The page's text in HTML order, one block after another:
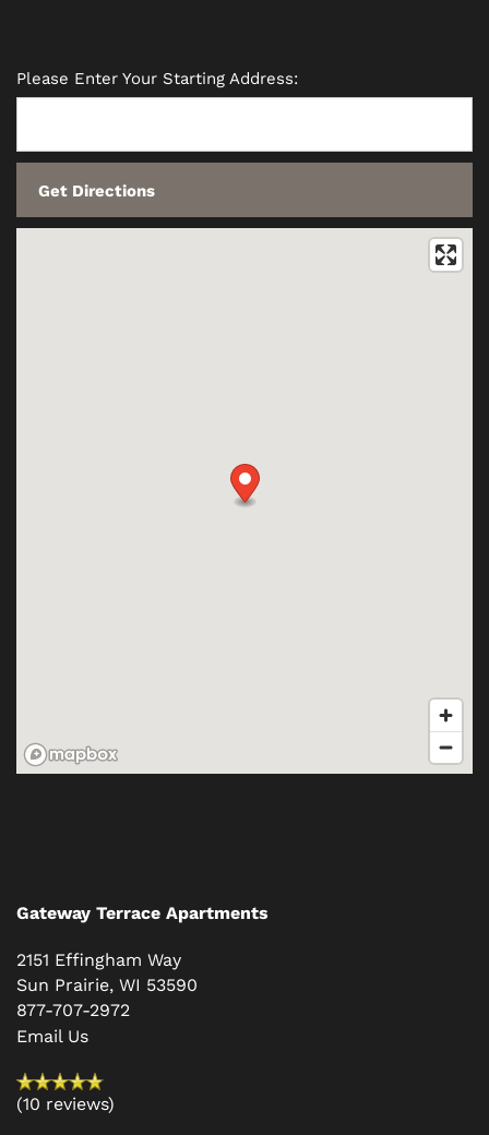
CONTACT US
Please Enter Your Starting Address:
Gateway Terrace Apartments
2151 Effingham Way
Sun Prairie, WI 53590
877-707-2972
Email Us
(10 reviews)